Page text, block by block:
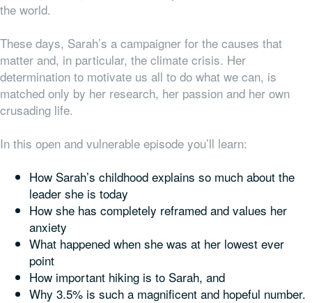
the world.
These days, Sarah’s a campaigner for the causes that
matter and, in particular, the climate crisis. Her
determination to motivate us all to do what we can, is
matched only by her research, her passion and her own
crusading life.
In this open and vulnerable episode you’ll learn:
How Sarah’s childhood explains so much about the
leader she is today
How she has completely reframed and values her
anxiety
What happened when she was at her lowest ever
point
How important hiking is to Sarah, and
Why 3.5% is such a magnificent and hopeful number.